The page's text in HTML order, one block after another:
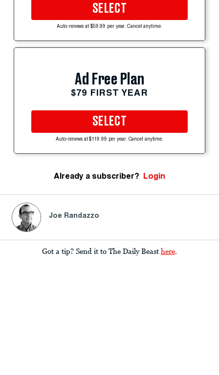
SELECT
Auto-renews at $59.99 per year. Cancel anytime.
Ad Free Plan
$79 FIRST YEAR
SELECT
Auto-renews at $119.99 per year. Cancel anytime.
Already a subscriber? Login
Joe Randazzo
Got a tip? Send it to The Daily Beast here.